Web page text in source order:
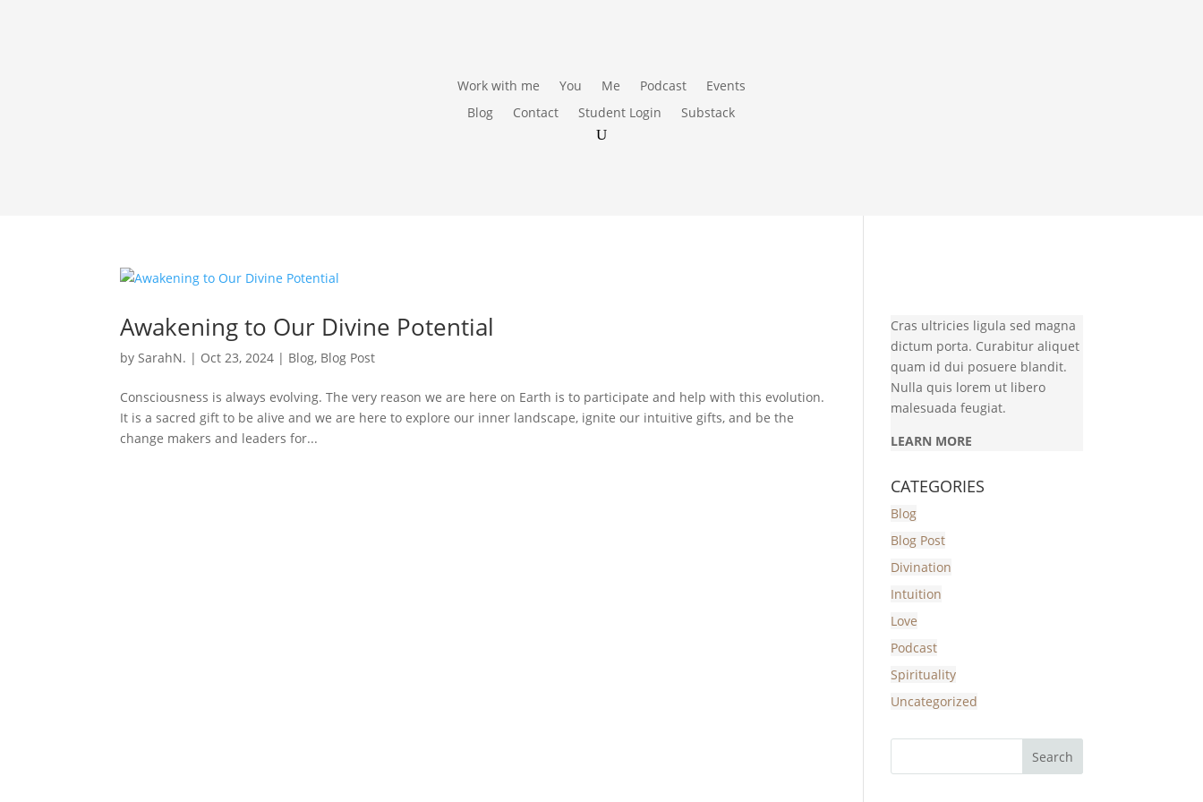
Work with me You Me Podcast
Events
Blog
Contact Student Login Substack
Awakening to Our Divine Potential
bySarahN. | Oct 23, 2024 | Blog, Blog Post
Consciousness is always evolving. The very reason we are here on Earth is to participate and help with this evolution.
It is a sacred gift to be alive and we are here to explore our inner landscape, ignite our intuitive gifts, and be the
change makers and leaders for...
Cras ultricies ligula sed magna
dictum porta. Curabitur aliquet
quam id dui posuere blandit.
Nulla quis lorem ut libero
malesuada feugiat.
LEARN MORE
CATEGORIES
Blog
Blog Post
Divination
Intuition
Love
Podcast
Spirituality
Uncategorized